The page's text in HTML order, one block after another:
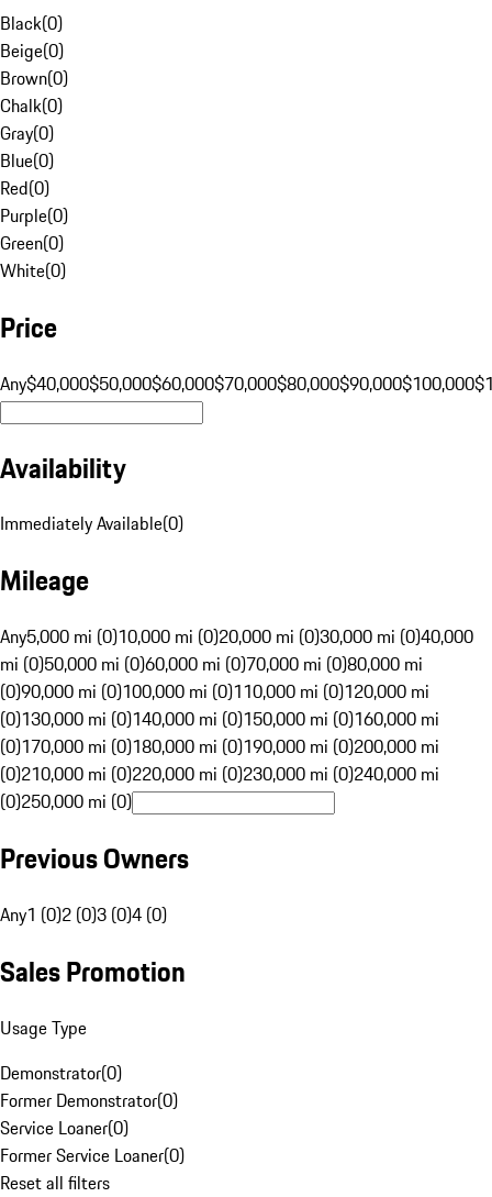
Black(0)
Beige(0)
Brown(0)
Chalk(0)
Gray(0)
Blue(0)
Red(0)
Purple(0)
Green(0)
White(0)
Price
Any$40,000$50,000$60,000$70,000$80,000$90,000$100,000
Availability
Immediately Available(0)
Mileage
Any5,000 mi (0)10,000 mi (0)20,000 mi (0)30,000 mi (0)40,000
mi (0)50,000 mi (0)60,000 mi (0)70,000 mi (0)80,000 mi
(0)90,000 mi (0)100,000 mi (0)110,000 mi (0)120,000 mi
(0)130,000 mi (0)140,000 mi (0)150,000 mi (0)160,000 mi
(0)170,000 mi (0)180,000 mi (0)190,000 mi (0)200,000 mi
(0)210,000 mi (0)220,000 mi (0)230,000 mi (0)240,000 mi
(0)250,000 mi (0)
Previous Owners
Any1 (0)2 (0)3 (0)4 (0)
Sales Promotion
Usage Type
Demonstrator(0)
Former Demonstrator(0)
Service Loaner(0)
Former Service Loaner(0)
Reset all filters